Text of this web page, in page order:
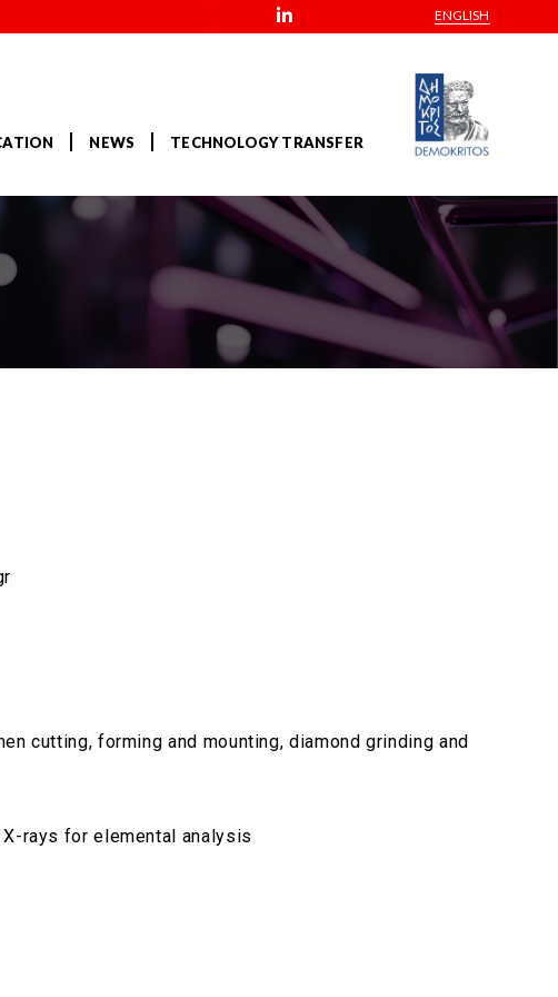
ENGLISH
NEWS TECHNOLOGY TRANSFER
cutting, forming and mounting, diamond grinding and
rays for elemental analysis